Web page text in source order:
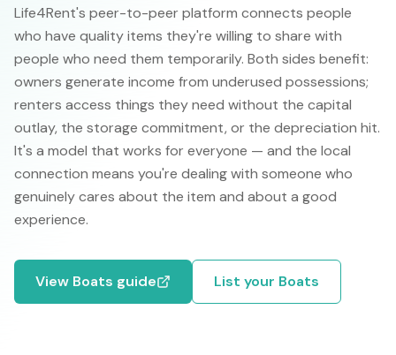
Life4Rent's peer-to-peer platform connects people
who have quality items they're willing to share with
people who need them temporarily. Both sides benefit:
owners generate income from underused possessions;
renters access things they need without the capital
outlay, the storage commitment, or the depreciation hit.
It's a model that works for everyone — and the local
connection means you're dealing with someone who
genuinely cares about the item and about a good
experience.
View Boats guide List your Boats